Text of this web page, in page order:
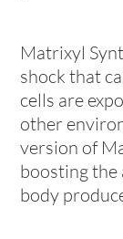
Matrixyl
shock that
cells are
other
version of
boosting
body